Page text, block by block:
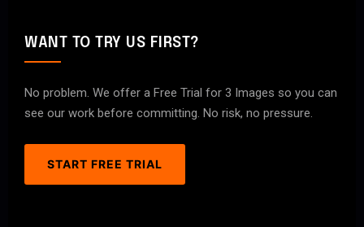
WANT TO TRY US FIRST?
No problem. We offer a Free Trial for 3 Images so you can
see our work before committing. No risk, no pressure.
START FREE TRIAL